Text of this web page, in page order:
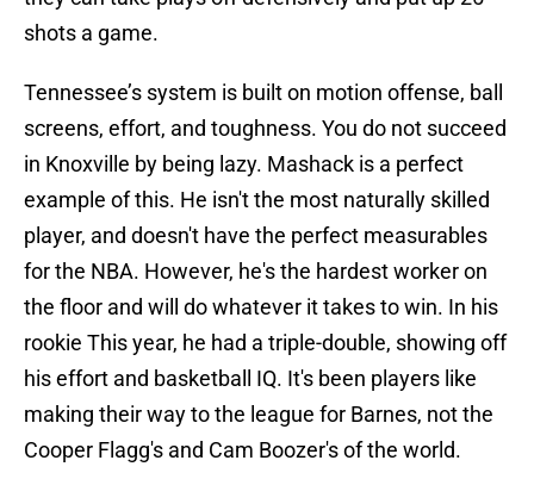
shots a game.
Tennessee’s system is built on motion offense, ball
screens, effort, and toughness. You do not succeed
in Knoxville by being lazy. Mashack is a perfect
example of this. He isn't the most naturally skilled
player, and doesn't have the perfect measurables
for the NBA. However, he's the hardest worker on
the floor and will do whatever it takes to win. In his
rookie This year, he had a triple-double, showing off
his effort and basketball IQ. It's been players like
making their way to the league for Barnes, not the
Cooper Flagg's and Cam Boozer's of the world.